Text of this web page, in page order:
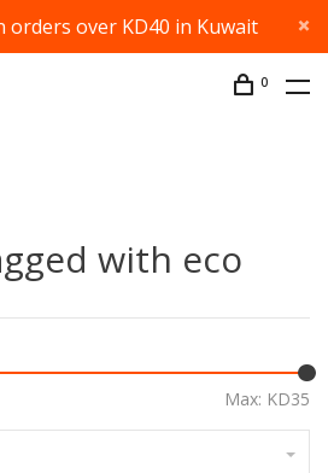
orders over KD40 in Kuwait
0
with eco
Max: KD35